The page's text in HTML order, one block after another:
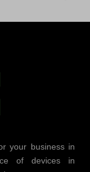
your business in
of devices in